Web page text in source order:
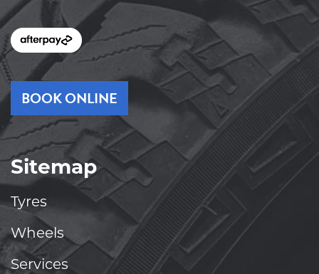
BOOK ONLINE
Sitemap
Tyres
Wheels
Services